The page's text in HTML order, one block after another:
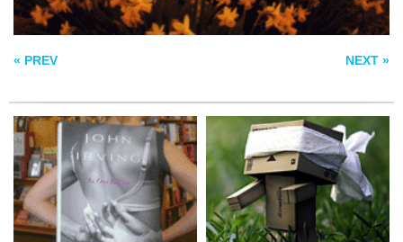
« PREV NEXT »
WINDJAMMER
WATERMELON ART